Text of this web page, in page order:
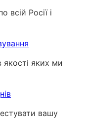
всій Росії і
якості яких ми
вашу